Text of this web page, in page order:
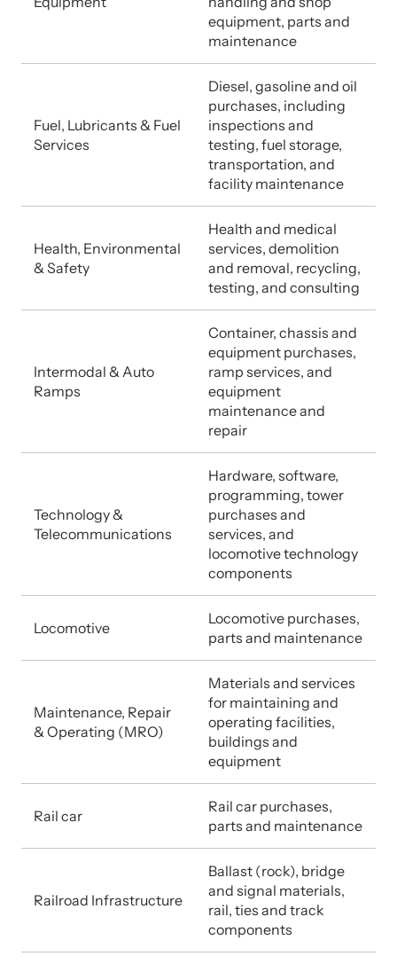
equipment, parts and
maintenance
Fuel, Lubricants & Fuel
Services
Diesel, gasoline and oil
purchases, including
inspections and
testing, fuel storage,
transportation, and
facility maintenance
Health, Environmental
& Safety
Health and medical
services, demolition
and removal, recycling,
testing, and consulting
Intermodal & Auto
Ramps
Container, chassis and
equipment purchases,
ramp services, and
equipment
maintenance and
repair
Technology &
Telecommunications
Hardware, software,
programming, tower
purchases and
services, and
locomotive technology
components
Locomotive
Locomotive purchases,
parts and maintenance
Maintenance, Repair
& Operating (MRO)
Materials and services
for maintaining and
operating facilities,
buildings and
equipment
Rail car
Rail car purchases,
parts and maintenance
Railroad Infrastructure
Ballast (rock), bridge
and signal materials,
rail, ties and track
components